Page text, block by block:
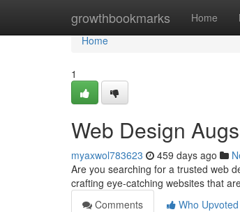
growthbookmarks Home
Home
Home
1
Web Design
myaxwol783623 459 days ago
Are you searching for a trusted web
crafting eye-catching websites that
Comments
Who Upvoted